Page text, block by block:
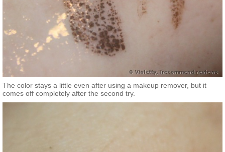
The color stays a little even after using a makeup remover, but it
comes off completely after the second try.